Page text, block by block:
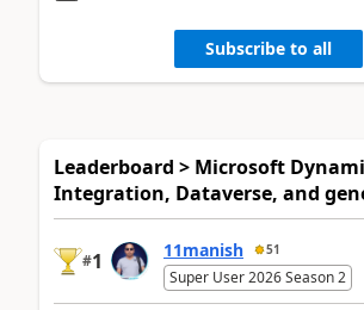
Subscribe to all
Leaderboard > Microsoft
Integration, Dataverse, and
#1 11manish 51
Super User 2026 Season 2